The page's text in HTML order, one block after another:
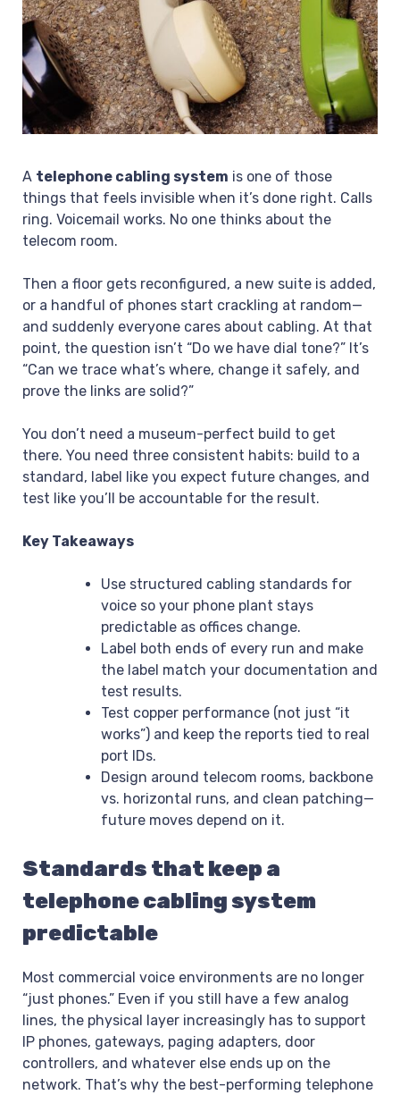
A telephone cabling system is one of those
things that feels invisible when it’s done right. Calls
ring. Voicemail works. No one thinks about the
telecom room.
Then a floor gets reconfigured, a new suite is added,
or a handful of phones start crackling at random—
and suddenly everyone cares about cabling. At that
point, the question isn’t “Do we have dial tone?” It’s
“Can we trace what’s where, change it safely, and
prove the links are solid?”
You don’t need a museum-perfect build to get
there. You need three consistent habits: build to a
standard, label like you expect future changes, and
test like you’ll be accountable for the result.
Key Takeaways
Use structured cabling standards for
voice so your phone plant stays
predictable as offices change.
Label both ends of every run and make
the label match your documentation and
test results.
Test copper performance (not just “it
works”) and keep the reports tied to real
port IDs.
Design around telecom rooms, backbone
vs. horizontal runs, and clean patching—
future moves depend on it.
Standards that keep a
telephone cabling system
predictable
Most commercial voice environments are no longer
“just phones.” Even if you still have a few analog
lines, the physical layer increasingly has to support
IP phones, gateways, paging adapters, door
controllers, and whatever else ends up on the
network. That’s why the best-performing telephone